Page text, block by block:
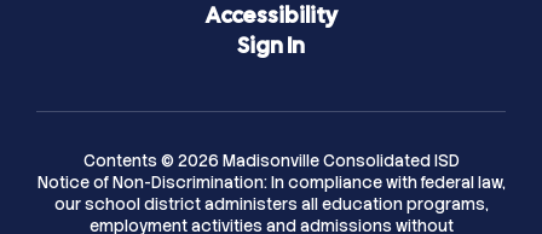
Accessibility
Sign In
Contents © 2026 Madisonville Consolidated ISD
Notice of Non-Discrimination: In compliance with federal law,
our school district administers all education programs,
employment activities and admissions without